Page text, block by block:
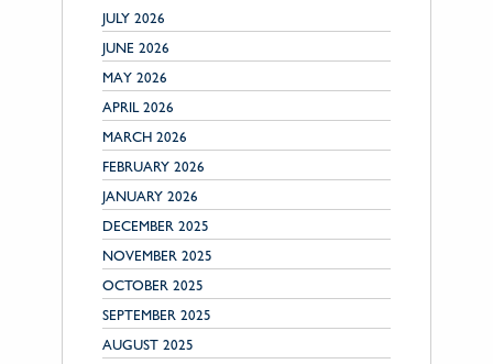
JULY 2026
JUNE 2026
MAY 2026
APRIL 2026
MARCH 2026
FEBRUARY 2026
JANUARY 2026
DECEMBER 2025
NOVEMBER 2025
OCTOBER 2025
SEPTEMBER 2025
AUGUST 2025